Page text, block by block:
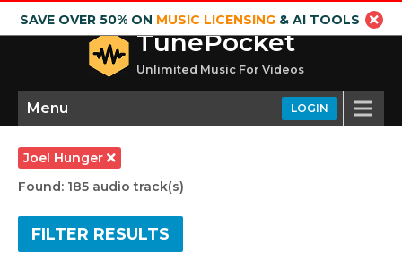
SAVE OVER 50% ON MUSIC LICENSING& AI TOOLS
TunePocket
Unlimited Music For Videos
LOGIN
Menu
Joel Hunger
Found: 185 audio track(s)
FILTER RESULTS